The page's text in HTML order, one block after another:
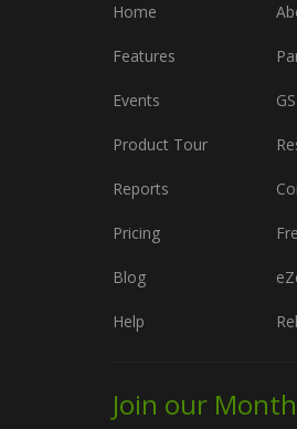
Home
Features
Events
Product Tour
Reports
Pricing
Blog
Help
Join our